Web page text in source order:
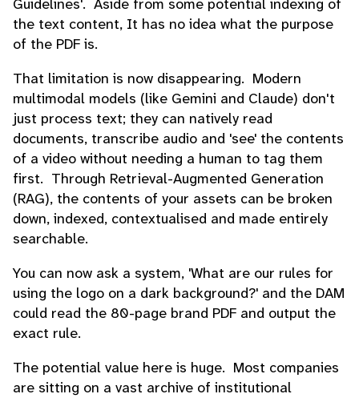
Guidelines'. Aside from some potential indexing of
the text content, It has no idea what the purpose
of the PDF is.
That limitation is now disappearing. Modern
multimodal models (like Gemini and Claude) don't
just process text; they can natively read
documents, transcribe audio and 'see' the contents
of a video without needing a human to tag them
first. Through Retrieval-Augmented Generation
(RAG), the contents of your assets can be broken
down, indexed, contextualised and made entirely
searchable.
You can now ask a system, 'What are our rules for
using the logo on a dark background?' and the DAM
could read the 80-page brand PDF and output the
exact rule.
The potential value here is huge. Most companies
are sitting on a vast archive of institutional